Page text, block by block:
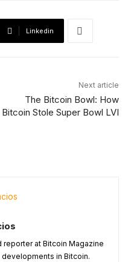
Linkedin
Next article
The Bitcoin Bowl: How
Bitcoin Stole Super Bowl LVI
at Bitcoin Magazine
in Bitcoin.